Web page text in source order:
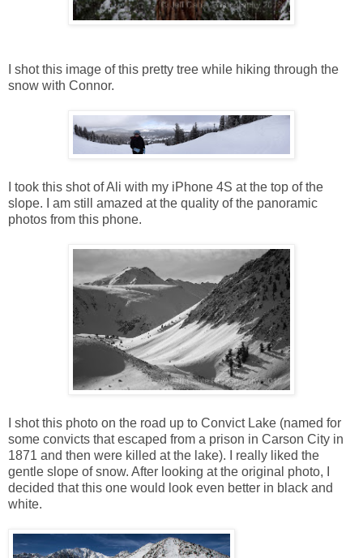
I shot this image of this pretty tree while hiking through the
snow with Connor.
I took this shot of Ali with my iPhone 4S at the top of the
slope. I am still amazed at the quality of the panoramic
photos from this phone.
I shot this photo on the road up to Convict Lake (named for
some convicts that escaped from a prison in Carson City in
1871 and then were killed at the lake). I really liked the
gentle slope of snow. After looking at the original photo, I
decided that this one would look even better in black and
white.